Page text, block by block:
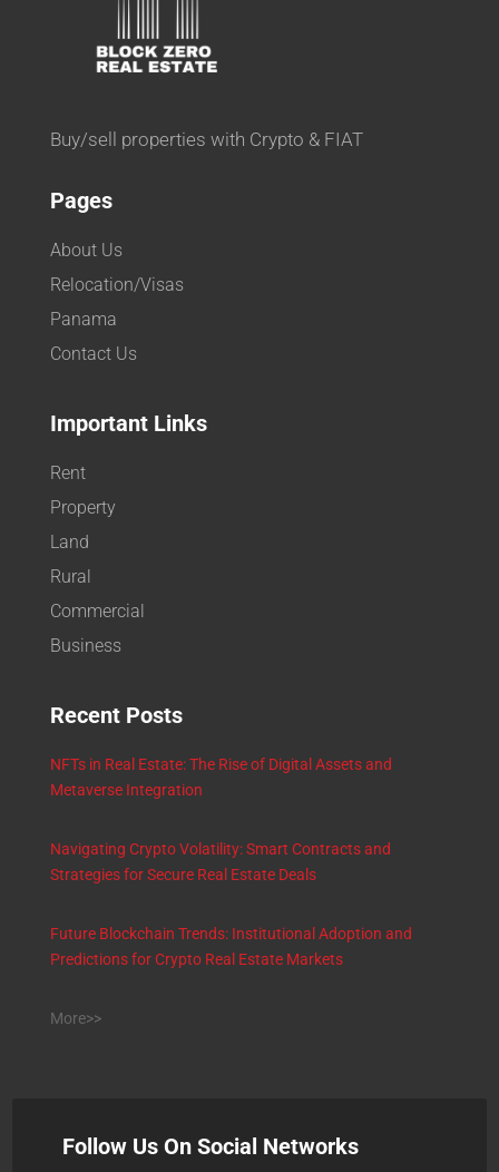
Buy/sell properties with Crypto & FIAT
Pages
About Us
Relocation/Visas
Panama
Contact Us
Important Links
Rent
Property
Land
Rural
Commercial
Business
Recent Posts
NFTs in Real Estate: The Rise of Digital Assets and
Metaverse Integration
Navigating Crypto Volatility: Smart Contracts and
Strategies for Secure Real Estate Deals
Future Blockchain Trends: Institutional Adoption and
Predictions for Crypto Real Estate Markets
More>>
Follow Us On Social Networks